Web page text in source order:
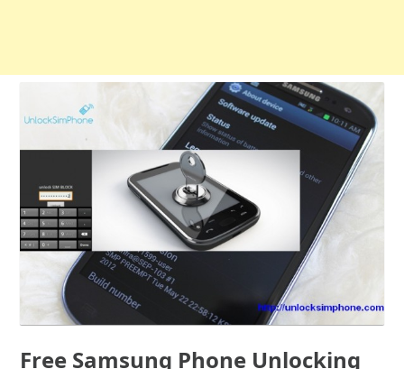
Free Samsung Phone Unlocking